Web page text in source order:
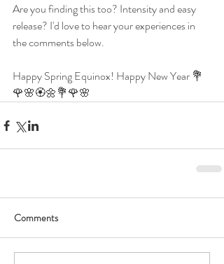
Are you finding this too? Intensity and easy
release? I'd love to hear your experiences in
the comments below.
Happy Spring Equinox! Happy New Year 💐
🌹🌸🏵🌼💐🌹🌸
Comments